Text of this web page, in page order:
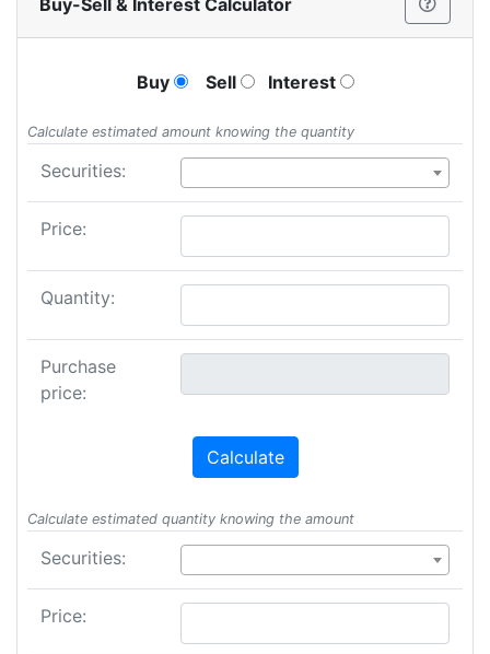
Buy-Sell & Interest Calculator
Buy Sell Interest
Calculate estimated amount knowing the quantity
Securities:
Price:
Quantity:
Purchase
price:
Calculate
Calculate estimated quantity knowing the amount
Securities:
Price: